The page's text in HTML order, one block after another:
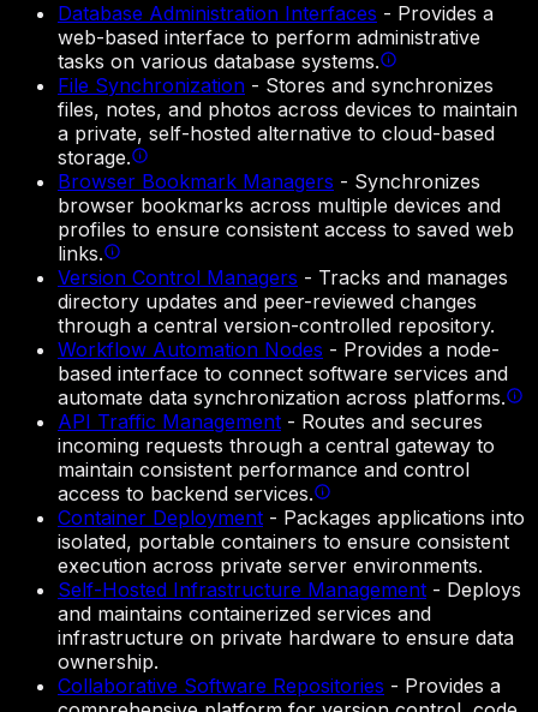
Database Administration Interfaces - Provides a
web-based interface to perform administrative
tasks on various database systems.
File Synchronization - Stores and synchronizes
files, notes, and photos across devices to maintain
a private, self-hosted alternative to cloud-based
storage.
Browser Bookmark Managers - Synchronizes
browser bookmarks across multiple devices and
profiles to ensure consistent access to saved web
links.
Version Control Managers - Tracks and manages
directory updates and peer-reviewed changes
through a central version-controlled repository.
Workflow Automation Nodes - Provides a node-
based interface to connect software services and
automate data synchronization across platforms.
API Traffic Management - Routes and secures
incoming requests through a central gateway to
maintain consistent performance and control
access to backend services.
Container Deployment - Packages applications into
isolated, portable containers to ensure consistent
execution across private server environments.
Self-Hosted Infrastructure Management - Deploys
and maintains containerized services and
infrastructure on private hardware to ensure data
ownership.
Collaborative Software Repositories - Provides a